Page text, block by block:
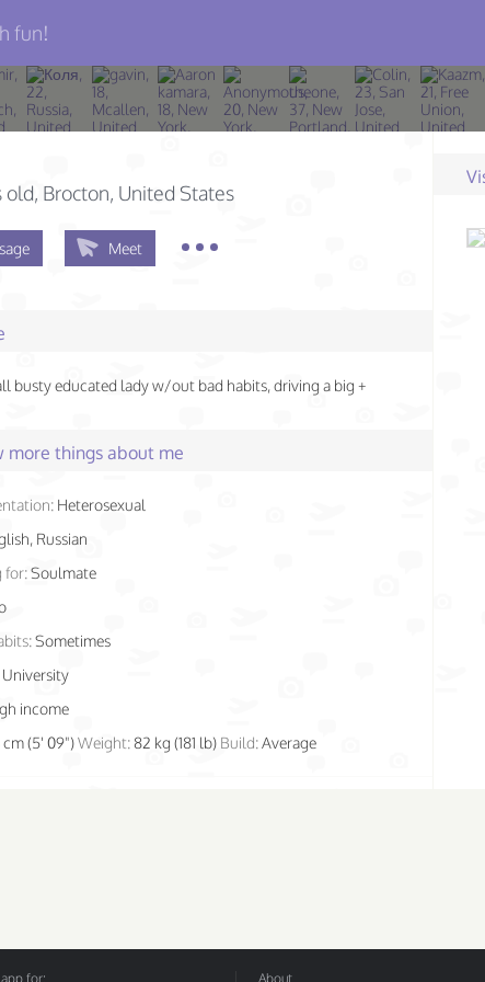
fun!
old, Brocton, United States
Meet
busty educated lady w/out bad habits, driving a big +
more things about me
Heterosexual
Russian
for:Soulmate
Sometimes
University
income
cm (5' 09")Weight:82 kg (181 lb) Build:Average
for: About